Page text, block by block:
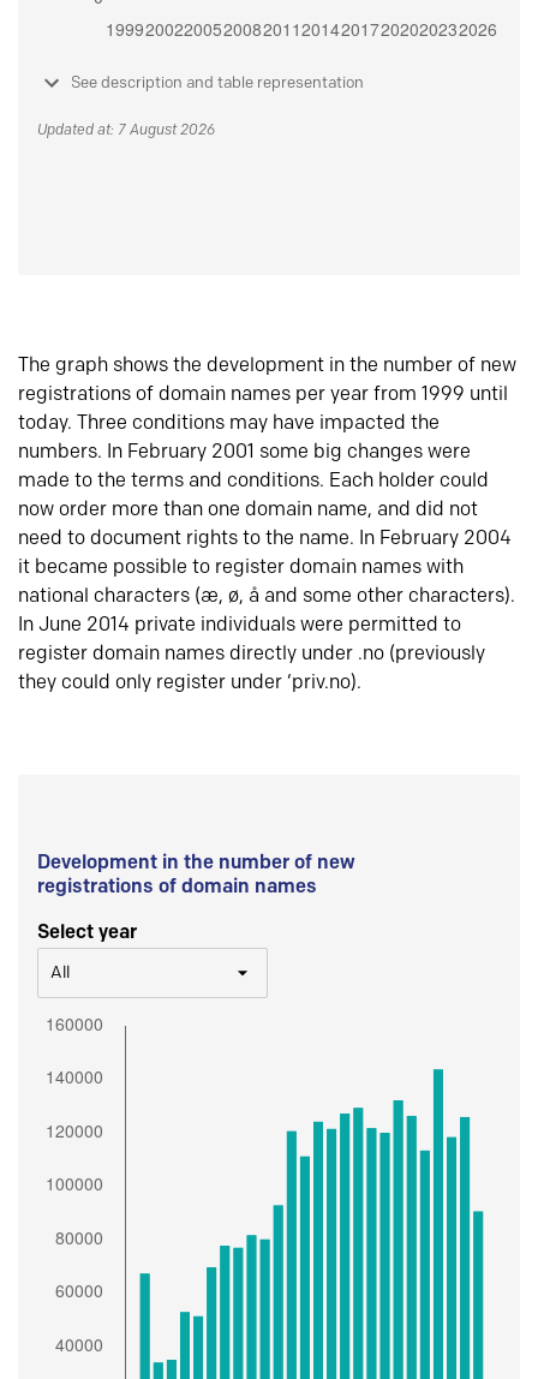
See description and table representation
Updated at: 7 August 2026
The graph shows the development in the number of new
registrations of domain names per year from 1999 until
today. Three conditions may have impacted the
numbers. In February 2001 some big changes were
made to the terms and conditions. Each holder could
now order more than one domain name, and did not
need to document rights to the name. In February 2004
it became possible to register domain names with
national characters (æ, ø, å and some other characters).
In June 2014 private individuals were permitted to
register domain names directly under .no (previously
they could only register under ‘priv.no).
Development in the number of new
registrations of domain names
Select year
All